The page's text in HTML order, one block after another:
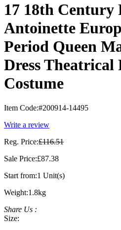
17 18th Century
Antoinette
Period Queen
Dress Theatrical
Costume
Item Code:#200914-14495
Write a review
Reg. Price:£116.51
Sale Price:£87.38
Start from:1 Unit(s)
Weight:1.8kg
Share Us :
Size: